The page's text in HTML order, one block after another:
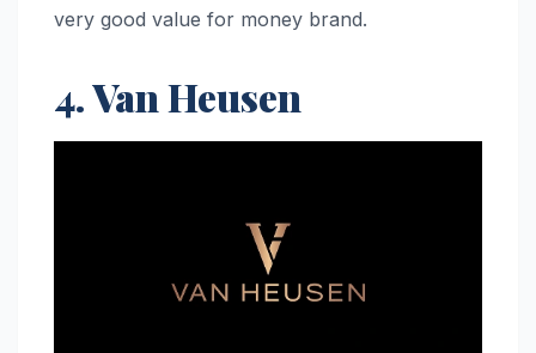
very good value for money ​‍​‌‍​‍‌​‍​‌‍​‍‌brand.
4. Van Heusen